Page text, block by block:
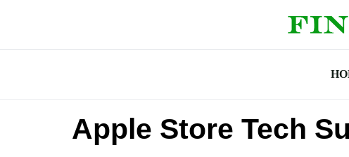
Apple Store Tech